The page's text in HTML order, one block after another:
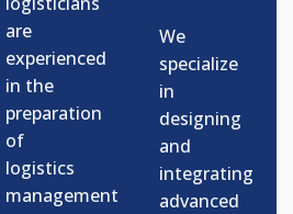
are
experienced
in the
preparation
of
logistics
management
We
specialize
in
designing
and
integrating
advanced